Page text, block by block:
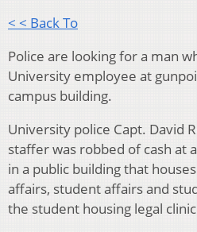
< < Back To
Police are looking for a man
University employee at
campus building.
University police Capt. David
staffer was robbed of cash at
in a public building that
affairs, student affairs and
the student housing legal